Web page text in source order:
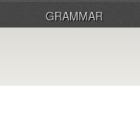
GRAMMAR